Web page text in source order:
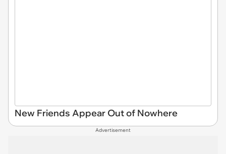
New Friends Appear Out of Nowhere
Advertisement